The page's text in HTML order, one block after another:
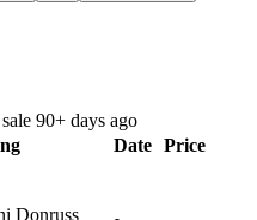
90+ days ago
Date Price
Donruss